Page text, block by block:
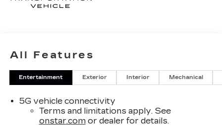
All Features
Entertainment Exterior Interior Mechanical
5G vehicle connectivity
Terms and limitations apply. See
onstar.comor dealer for details.